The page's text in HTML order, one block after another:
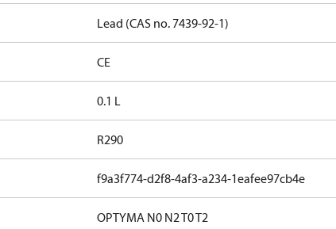
Lead (CAS no. 7439-92-1)
CE
0.1 L
R290
f9a3f774-d2f8-4af3-a234-1eafee97cb4e
OPTYMA N0 N2 T0 T2